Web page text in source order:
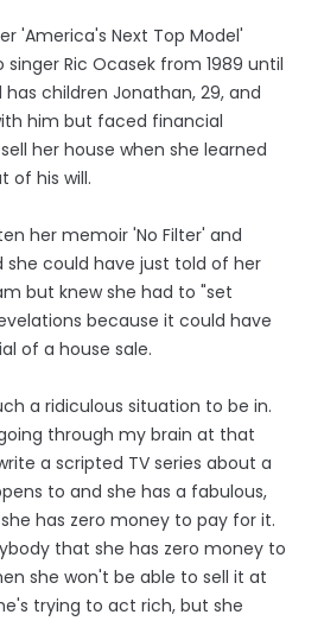
'America's Next Top Model'
Ric Ocasek from 1989 until
has children Jonathan, 29, and
him but faced financial
her house when she learned
of his will.
her memoir 'No Filter' and
she could have just told of her
but knew she had to "set
because it could have
of a house sale.
a ridiculous situation to be in.
through my brain at that
a scripted TV series about a
to and she has a fabulous,
has zero money to pay for it.
that she has zero money to
she won't be able to sell it at
trying to act rich, but she